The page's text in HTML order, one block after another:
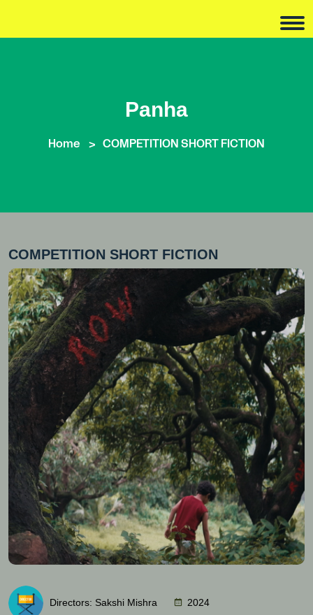
Panha
Home COMPETITION SHORT FICTION
COMPETITION SHORT FICTION
Directors: Sakshi Mishra 2024